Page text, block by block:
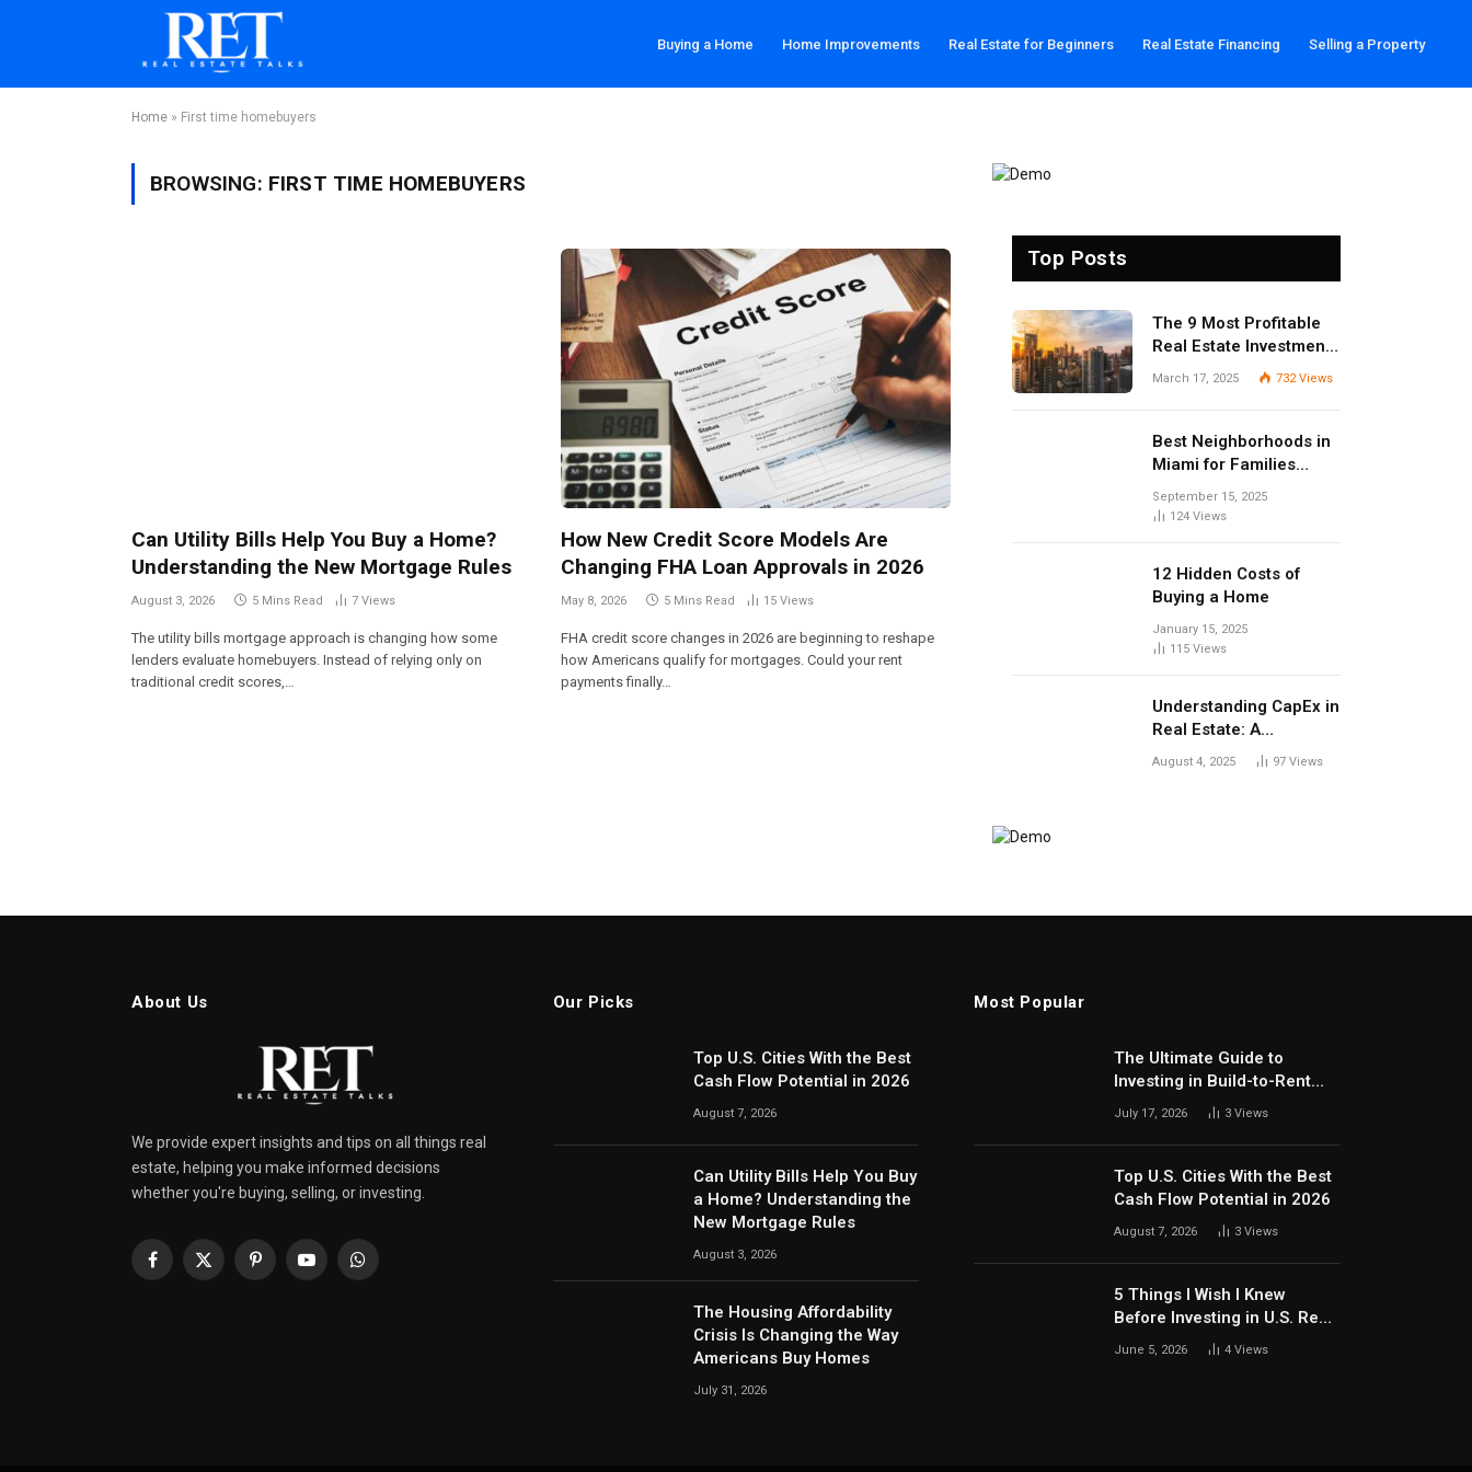
Buying a Home Home Improvements Real Estate for Beginners Real Estate Financing Selling a Property
Home » First time homebuyers
BROWSING: FIRST TIME HOMEBUYERS
Can Utility Bills Help You Buy a Home?
Understanding the New Mortgage Rules
August 3, 2026 5 Mins Read 7 Views
The utility bills mortgage approach is changing how some
lenders evaluate homebuyers. Instead of relying only on
traditional credit scores,…
How New Credit Score Models Are
Changing FHA Loan Approvals in 2026
May 8, 2026 5 Mins Read 15 Views
FHA credit score changes in 2026 are beginning to reshape
how Americans qualify for mortgages. Could your rent
payments finally…
Top Posts
The 9 Most Profitable
Real Estate Investment
Strategies for 2025
March 17, 2025 732Views
Best Neighborhoods in
Miami for Families
(2025 Guide)
September 15, 2025
124 Views
12 Hidden Costs of
Buying a Home
January 15, 2025
115 Views
Understanding CapEx in
Real Estate: A
Landlord’s Guide to
August 4, 2025 97 Views
About Us
We provide expert insights and tips on all things real
estate, helping you make informed decisions
whether you're buying, selling, or investing.
Facebook
X
PinterestYouTubeWhatsApp
Our Picks
Top U.S. Cities With the Best
Cash Flow Potential in 2026
August 7, 2026
Can Utility Bills Help You Buy
a Home? Understanding the
New Mortgage Rules
August 3, 2026
The Housing Affordability
Crisis Is Changing the Way
Americans Buy Homes
July 31, 2026
Most Popular
The Ultimate Guide to
Investing in Build-to-Rent
Communities Around Dallas
July 17, 2026 3Views
Top U.S. Cities With the Best
Cash Flow Potential in 2026
August 7, 2026 3Views
5 Things I Wish I Knew
Before Investing in U.S. Real
Estate
June 5, 2026 4Views